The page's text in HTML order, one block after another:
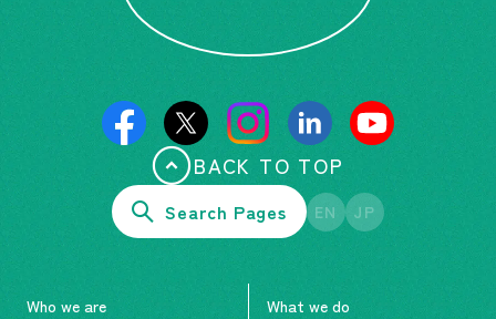
BACK TO TOP
Search Pages EN JP
Who we are What we do